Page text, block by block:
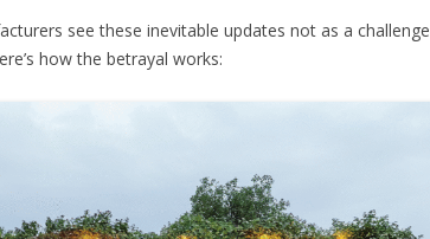
see these inevitable updates not as a challenge
how the betrayal works: